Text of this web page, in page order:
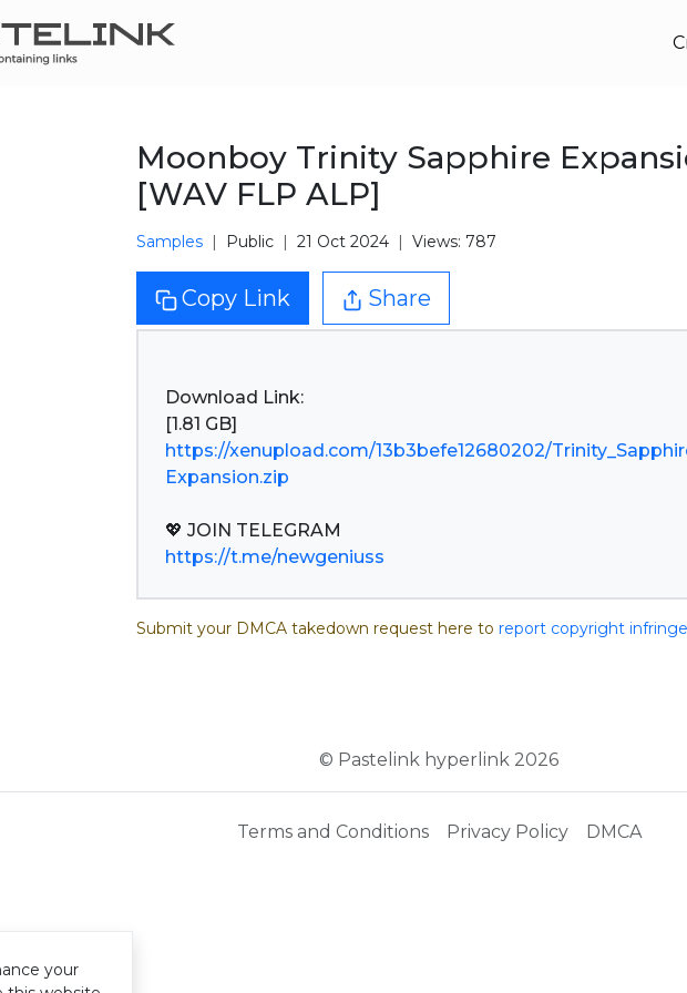
Moonboy Trinity Sapphire
[WAV FLP ALP]
Samples Public 21 Oct 2024 Views: 787
Copy Link Share
Download Link:
https://xenupload.com/13b3befe12680202/
Expansion.zip
https://t.me/newgeniuss
Submit your DMCA takedown request here to report copyright
© Pastelink hyperlink 2026
Terms and Conditions Privacy Policy DMCA
your